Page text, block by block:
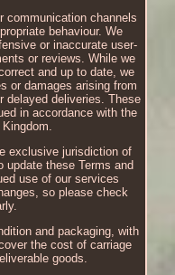
communication channels
behaviour. We
or inaccurate user-
or reviews. While we
and up to date, we
or damages arising from
delayed deliveries. These
in accordance with the
exclusive jurisdiction of
update these Terms and
use of our services
so please check
and packaging, with
the cost of carriage
goods.